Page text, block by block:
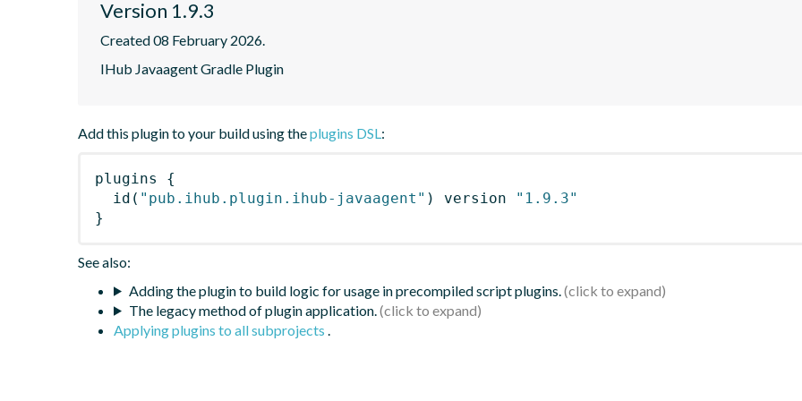
Version 1.9.3
Created 08 February 2026.
IHub Javaagent Gradle Plugin
Add this plugin to your build using theplugins DSL:
plugins
{
id ( "pub.ihub.plugin.ihub-javaagent" ) version
"1.9.3"
}
See also:
Adding the plugin to build logic for usage in precompiled script plugins.
The legacy method of plugin application.
Applying plugins to all subprojects .